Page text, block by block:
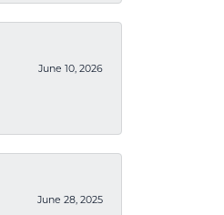
June 10, 2026
June 28, 2025